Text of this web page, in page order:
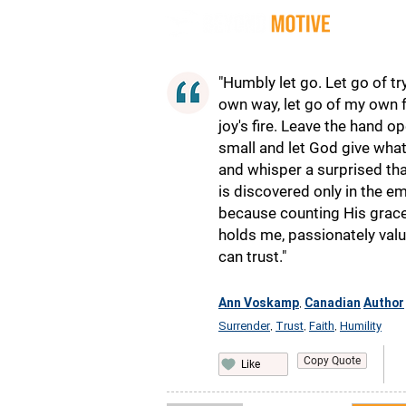
"Humbly let go. Let go of
own way, let go of my own
joy's fire. Leave the hand
small and let God give
and whisper a surprised
is discovered only in the
because counting His
holds me, passionately
can trust."
Ann Voskamp Canadian Author
Surrender, Trust Faith Humility
Like Copy Quote